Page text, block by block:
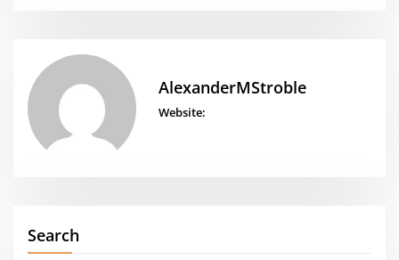
AlexanderMStroble
Website:
Search